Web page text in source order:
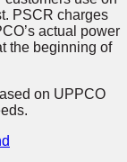
PSCR charges
actual power
the beginning of
on UPPCO